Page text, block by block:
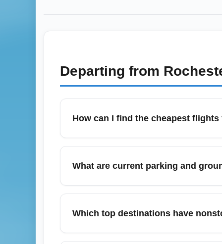
Departing from
How can I find the cheapest
To find the cheapest flights from
fares; combine filters for ‘economy’ or
What are current parking and
Nashville International Airport (BNA)
fees and save time.
Which top destinations have
Nashville International Airport (BNA)